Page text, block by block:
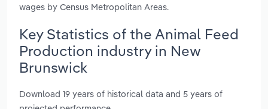
wages by Census Metropolitan Areas.
Key Statistics of the Animal Feed
Production industry in New
Brunswick
Download 19 years of historical data and 5 years of